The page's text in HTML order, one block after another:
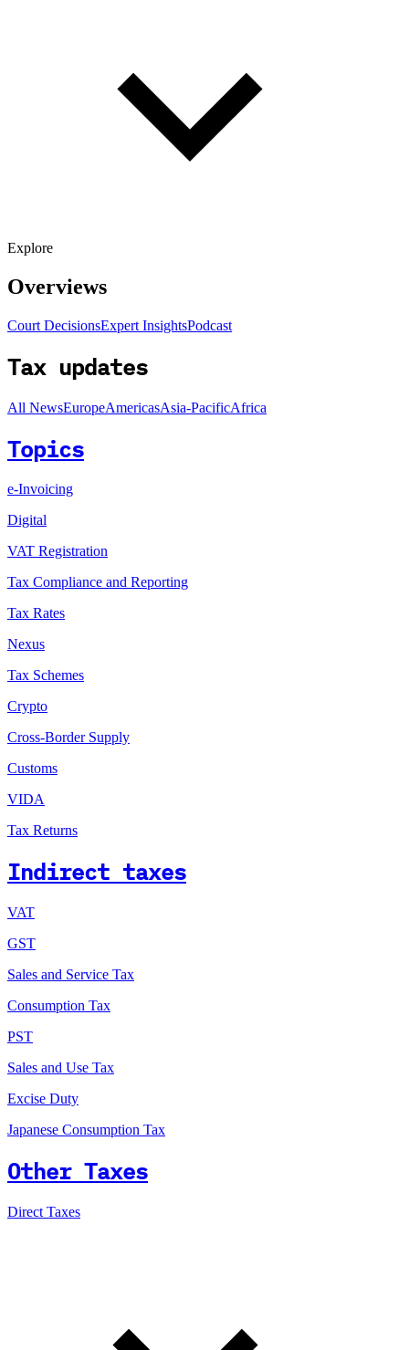
Explore
Overviews
Court DecisionsExpert InsightsPodcast
Tax updates
All NewsEuropeAmericasAsia-PacificAfrica
Topics
e-Invoicing
Digital
VAT Registration
Tax Compliance and Reporting
Tax Rates
Nexus
Tax Schemes
Crypto
Cross-Border Supply
Customs
VIDA
Tax Returns
Indirect taxes
VAT
GST
Sales and Service Tax
Consumption Tax
PST
Sales and Use Tax
Excise Duty
Japanese Consumption Tax
Other Taxes
Direct Taxes